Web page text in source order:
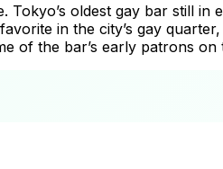
oldest gay bar still in
in the city’s gay
the bar’s early patrons